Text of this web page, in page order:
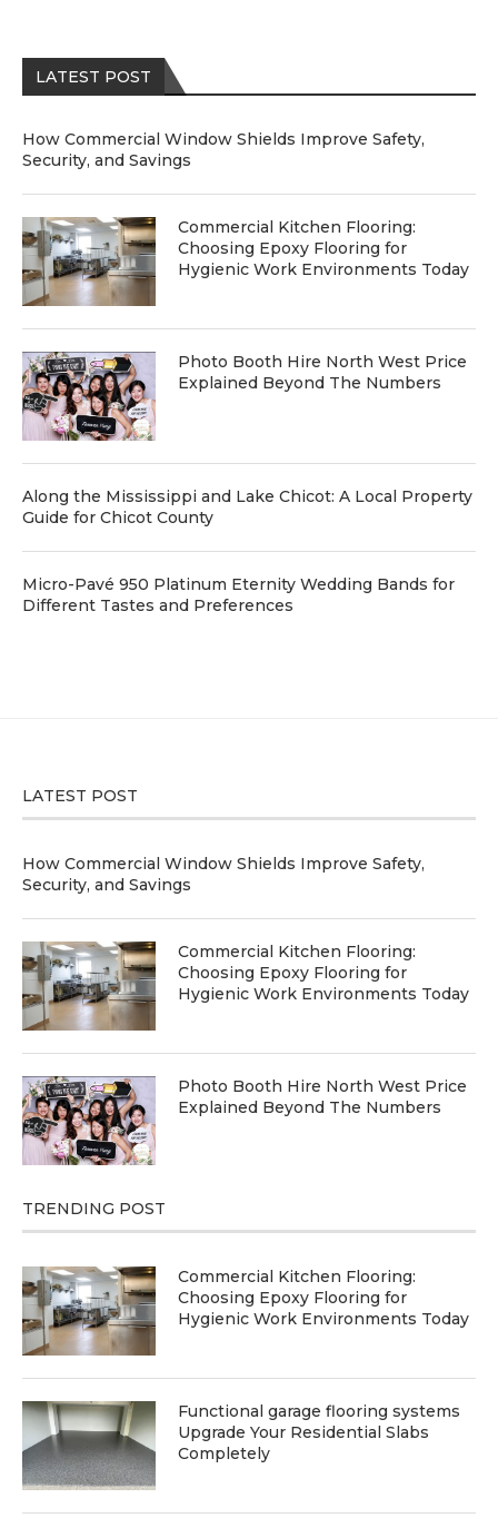
LATEST POST
How Commercial Window Shields Improve Safety,
Security, and Savings
Commercial Kitchen Flooring:
Choosing Epoxy Flooring for
Hygienic Work Environments Today
Photo Booth Hire North West Price
Explained Beyond The Numbers
Along the Mississippi and Lake Chicot: A Local Property
Guide for Chicot County
Micro-Pavé 950 Platinum Eternity Wedding Bands for
Different Tastes and Preferences
LATEST POST
How Commercial Window Shields Improve Safety,
Security, and Savings
Commercial Kitchen Flooring:
Choosing Epoxy Flooring for
Hygienic Work Environments Today
Photo Booth Hire North West Price
Explained Beyond The Numbers
TRENDING POST
Commercial Kitchen Flooring:
Choosing Epoxy Flooring for
Hygienic Work Environments Today
Functional garage flooring systems
Upgrade Your Residential Slabs
Completely